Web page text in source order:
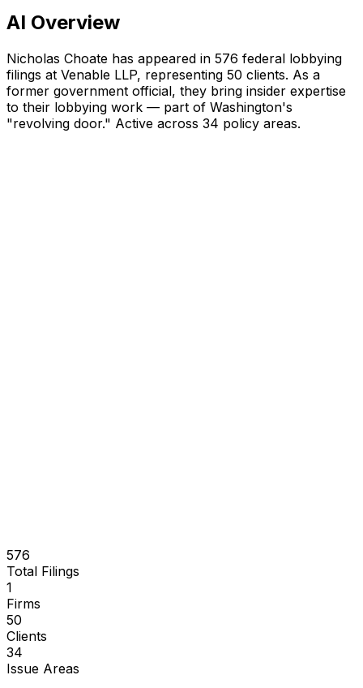
AI Overview
Nicholas Choate has appeared in 576 federal lobbying
filings at Venable LLP, representing 50 clients. As a
former government official, they bring insider expertise
to their lobbying work — part of Washington's
"revolving door." Active across 34 policy areas.
576
Total Filings
1
Firms
50
Clients
34
Issue Areas